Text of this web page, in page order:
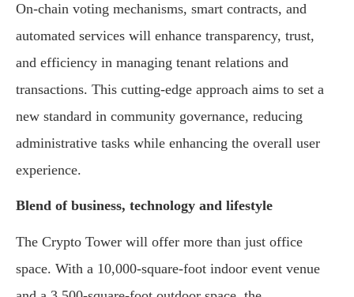
On-chain voting mechanisms, smart contracts, and
automated services will enhance transparency, trust,
and efficiency in managing tenant relations and
transactions. This cutting-edge approach aims to set a
new standard in community governance, reducing
administrative tasks while enhancing the overall user
experience.
Blend of business, technology and lifestyle
The Crypto Tower will offer more than just office
space. With a 10,000-square-foot indoor event venue